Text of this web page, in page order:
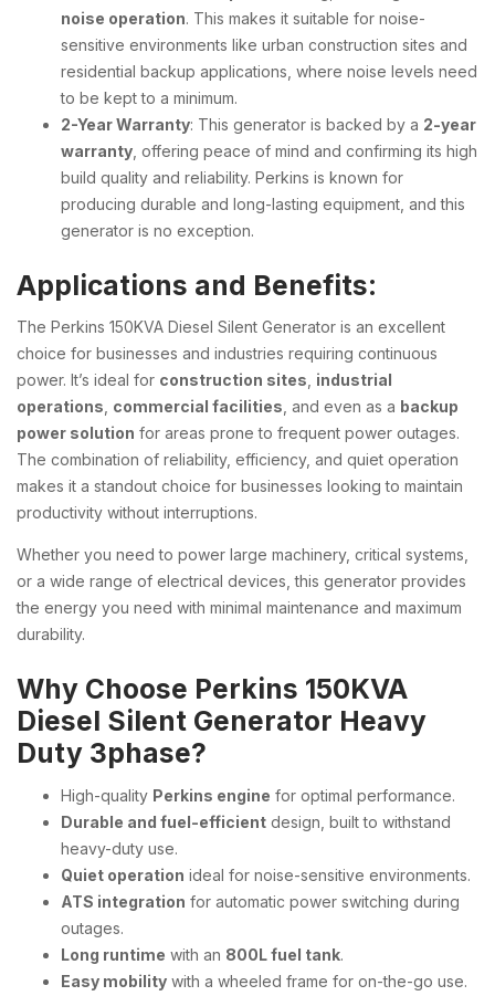
noise operation. This makes it suitable for noise-
sensitive environments like urban construction sites and
residential backup applications, where noise levels need
to be kept to a minimum.
2-Year Warranty: This generator is backed by a 2-year
warranty , offering peace of mind and confirming its high
build quality and reliability. Perkins is known for
producing durable and long-lasting equipment, and this
generator is no exception.
Applications and Benefits:
The Perkins 150KVA Diesel Silent Generator is an excellent
choice for businesses and industries requiring continuous
power. It’s ideal for construction sites industrial
operations commercial facilities , and even as a backup
power solution for areas prone to frequent power outages.
The combination of reliability, efficiency, and quiet operation
makes it a standout choice for businesses looking to maintain
productivity without interruptions.
Whether you need to power large machinery, critical systems,
or a wide range of electrical devices, this generator provides
the energy you need with minimal maintenance and maximum
durability.
Why Choose Perkins 150KVA
Diesel Silent Generator Heavy
Duty 3phase?
High-quality Perkins engine for optimal performance.
Durable and fuel-efficient design, built to withstand
heavy-duty use.
Quiet operation ideal for noise-sensitive environments.
ATS integration for automatic power switching during
outages.
Long runtime with an 800L fuel tank.
Easy mobility with a wheeled frame for on-the-go use.